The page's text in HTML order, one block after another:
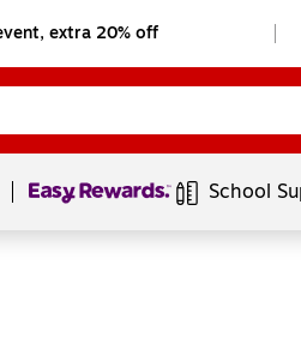
extra 20% off
Page1of1 School